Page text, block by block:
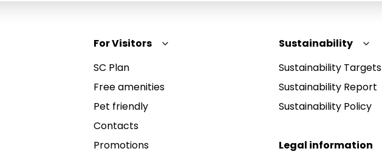
For Visitors
SC Plan
Free amenities
Pet friendly
Contacts
Promotions
Sustainability
Sustainability Targets
Sustainability Report
Sustainability Policy
Legal information